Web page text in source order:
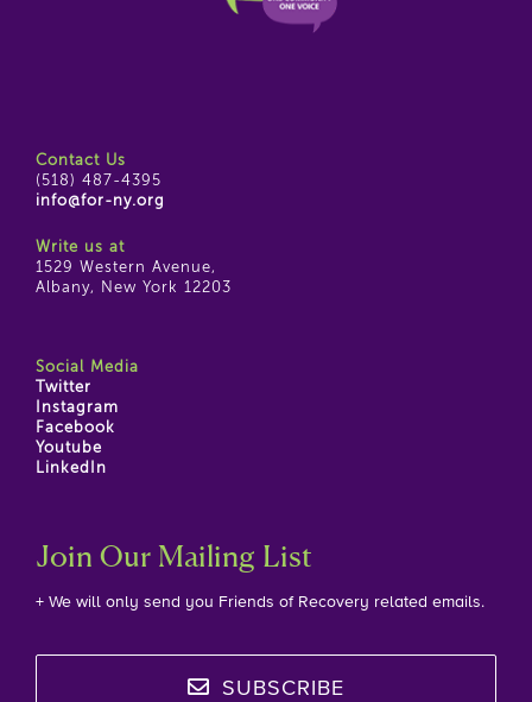
Contact Us
(518) 487-4395
info@for-ny.org
Write us at
1529 Western Avenue,
Albany, New York 12203
Social Media
Twitter
Instagram
Facebook
Youtube
LinkedIn
Join Our Mailing List
+ We will only send you Friends of Recovery related emails.
SUBSCRIBE